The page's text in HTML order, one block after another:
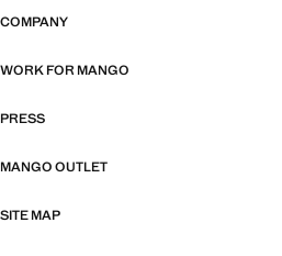
COMPANY
WORK FOR MANGO
PRESS
MANGO OUTLET
SITE MAP